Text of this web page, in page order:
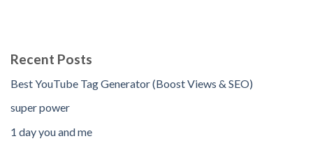
Recent Posts
Best YouTube Tag Generator (Boost Views & SEO)
super power
1 day you and me